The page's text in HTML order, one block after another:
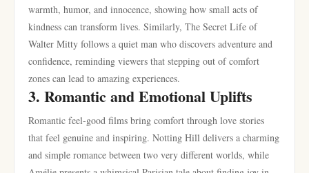
warmth, humor, and innocence, showing how small acts of
kindness can transform lives. Similarly, The Secret Life of
Walter Mitty follows a quiet man who discovers adventure and
confidence, reminding viewers that stepping out of comfort
zones can lead to amazing experiences.
3. Romantic and Emotional Uplifts
Romantic feel-good films bring comfort through love stories
that feel genuine and inspiring. Notting Hill delivers a charming
and simple romance between two very different worlds, while